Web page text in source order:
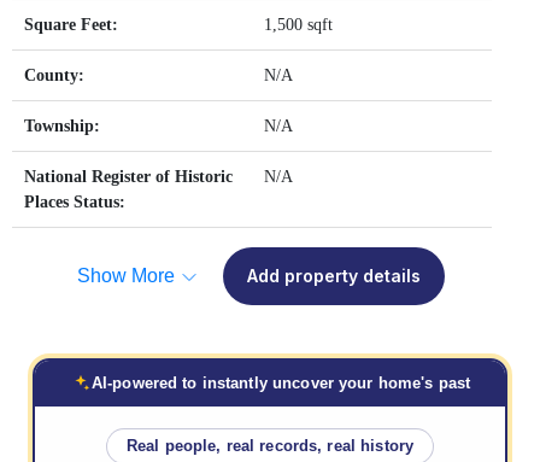
Square Feet: 1,500 sqft
County: N/A
Township: N/A
National Register of Historic
Places Status:
N/A
Show More Add property details
AI-powered to instantly uncover your home's past
Real people, real records, real history